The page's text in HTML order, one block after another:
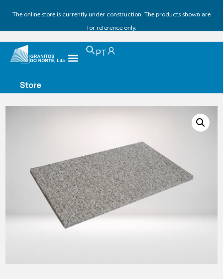
The online store is currently under construction. The products shown are
for reference only.
PT
Store